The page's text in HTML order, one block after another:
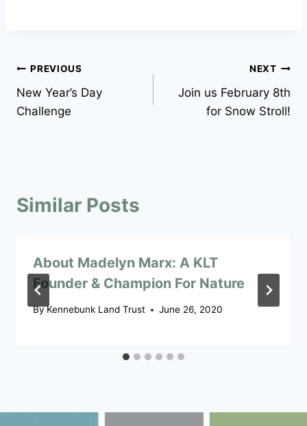
Post
navigation
PREVIOUS
New Year’s Day
Challenge
NEXT
Join us February 8th
for Snow Stroll!
Similar Posts
About Madelyn Marx: A KLT
Founder & Champion For Nature
ByKennebunk Land Trust June 26, 2020